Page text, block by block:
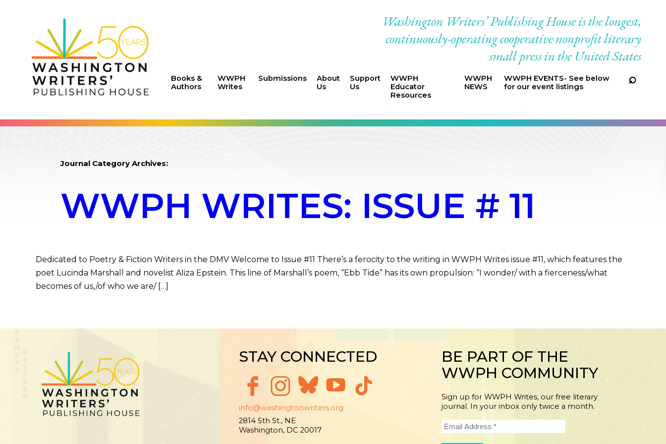
Washington Writers’ Publishing House is the longest,
continuously-operating cooperative nonprofit literary
small press in the United States
Books &
Authors
WWPH
Writes
Submissions
About
Us
Support
Us
WWPH
Educator
Resources
WWPH
NEWS
WWPH EVENTS- See below
for our event listings
Journal Category Archives:
WWPH WRITES: ISSUE # 11
Dedicated to Poetry & Fiction Writers in the DMV Welcome to Issue #11 There’s a ferocity to the writing in WWPH Writes issue #11, which features the
poet Lucinda Marshall and novelist Aliza Epstein. This line of Marshall’s poem, “Ebb Tide” has its own propulsion: “I wonder/ with a fierceness/what
becomes of us,/of who we are/ […]
STAY CONNECTED
info@washingtonwriters.org
2814 5th St., NE
Washington, DC 20017
BE PART OF THE
WWPH COMMUNITY
Sign up for WWPH Writes, our free literary
journal. In your inbox only twice a month.